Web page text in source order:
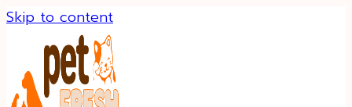
Skip to content